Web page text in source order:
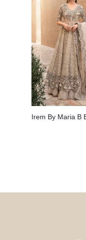
Irem By Maria B